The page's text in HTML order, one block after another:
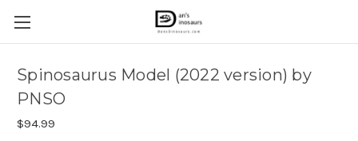
Spinosaurus Model (2022 version) by
PNSO
$94.99